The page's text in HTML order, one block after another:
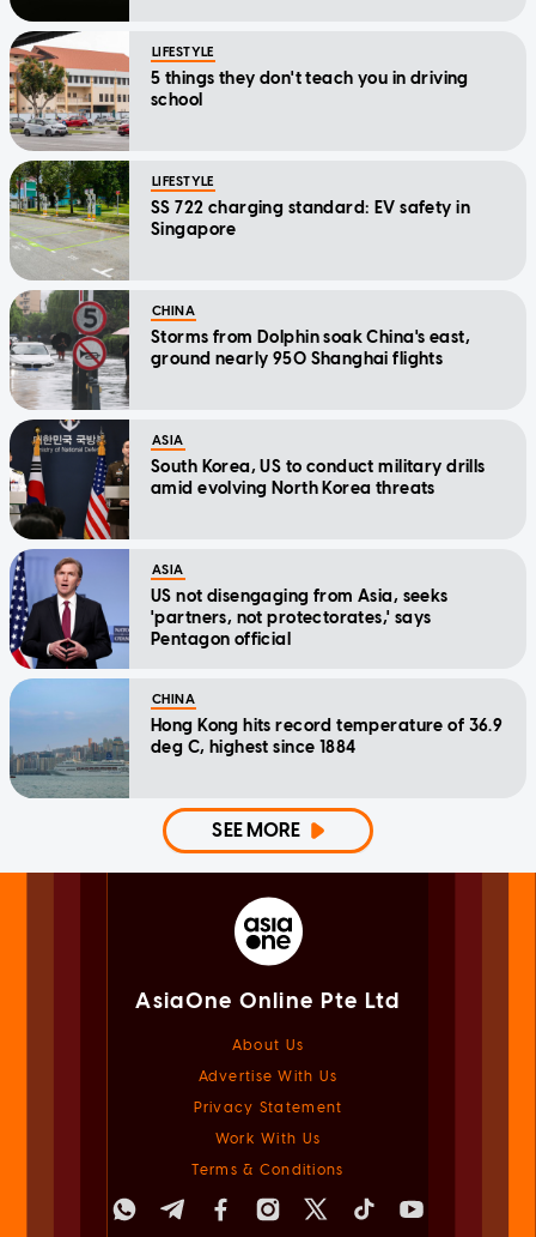
LIFESTYLE
5 things they don't teach you in driving
school
LIFESTYLE
SS 722 charging standard: EV safety in
Singapore
CHINA
Storms from Dolphin soak China's east,
ground nearly 950 Shanghai flights
ASIA
South Korea, US to conduct military drills
amid evolving North Korea threats
ASIA
US not disengaging from Asia, seeks
'partners, not protectorates,' says
Pentagon official
CHINA
Hong Kong hits record temperature of 36.9
deg C, highest since 1884
SEE MORE
AsiaOne Online Pte Ltd
About Us
Advertise With Us
Privacy Statement
Work With Us
Terms & Conditions